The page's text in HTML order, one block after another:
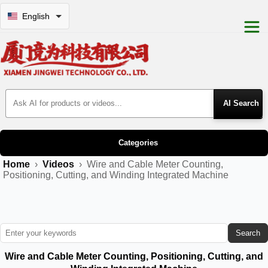
English
Search Products
Categories
Home › Videos › Wire and Cable Meter Counting,
Positioning, Cutting, and Winding Integrated Machine
Search
Wire and Cable Meter Counting, Positioning, Cutting, and